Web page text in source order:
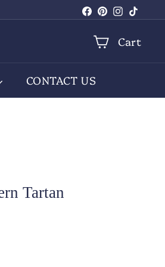
Facebook
PinterestInstagram
Cart
CONTACT US
Tartan